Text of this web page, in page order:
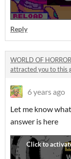
Reply
WORLD OF
attracted you to this
6 years ago
Let me know
answer is here